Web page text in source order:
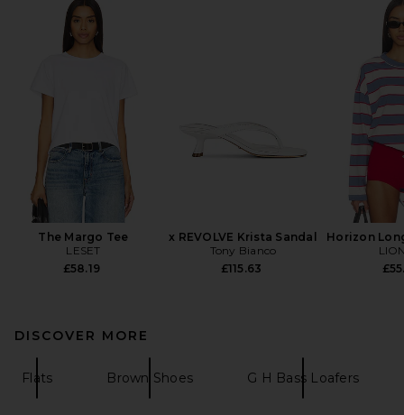
The Margo Tee
LESET
£58.19
x REVOLVE Krista Sandal
Tony Bianco
£115.63
Horizon
DISCOVER MORE
Flats Brown Shoes G H Bass Loafers